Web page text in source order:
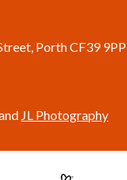
Porth CF39 9PP
JL Photography